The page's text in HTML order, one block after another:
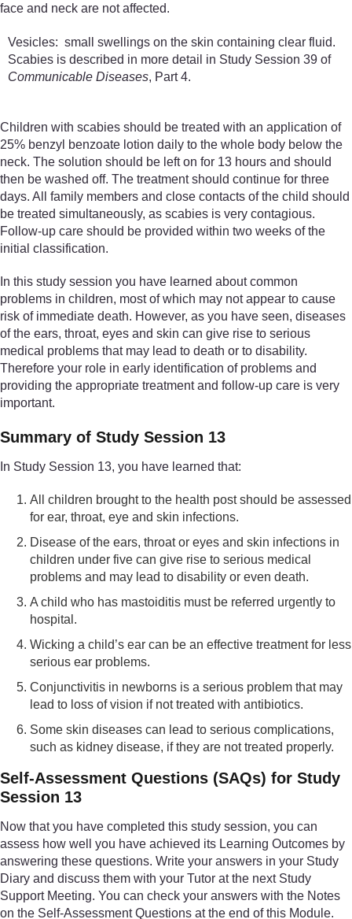
face and neck are not affected.
Vesicles: small swellings on the skin containing clear fluid.
Scabies is described in more detail in Study Session 39 of
Communicable Diseases, Part 4.
Children with scabies should be treated with an application of
25% benzyl benzoate lotion daily to the whole body below the
neck. The solution should be left on for 13 hours and should
then be washed off. The treatment should continue for three
days. All family members and close contacts of the child should
be treated simultaneously, as scabies is very contagious.
Follow-up care should be provided within two weeks of the
initial classification.
In this study session you have learned about common
problems in children, most of which may not appear to cause
risk of immediate death. However, as you have seen, diseases
of the ears, throat, eyes and skin can give rise to serious
medical problems that may lead to death or to disability.
Therefore your role in early identification of problems and
providing the appropriate treatment and follow-up care is very
important.
Summary of Study Session 13
In Study Session 13, you have learned that:
All children brought to the health post should be assessed
for ear, throat, eye and skin infections.
Disease of the ears, throat or eyes and skin infections in
children under five can give rise to serious medical
problems and may lead to disability or even death.
A child who has mastoiditis must be referred urgently to
hospital.
Wicking a child’s ear can be an effective treatment for less
serious ear problems.
Conjunctivitis in newborns is a serious problem that may
lead to loss of vision if not treated with antibiotics.
Some skin diseases can lead to serious complications,
such as kidney disease, if they are not treated properly.
Self-Assessment Questions (SAQs) for Study
Session 13
Now that you have completed this study session, you can
assess how well you have achieved its Learning Outcomes by
answering these questions. Write your answers in your Study
Diary and discuss them with your Tutor at the next Study
Support Meeting. You can check your answers with the Notes
on the Self-Assessment Questions at the end of this Module.